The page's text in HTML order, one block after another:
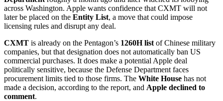
across Washington. Apple wants confidence that CXMT will not
later be placed on the Entity List, a move that could impose
licensing rules and disrupt any deal.
CXMT is already on the Pentagon’s 1260H list of Chinese military
companies, but that designation does not automatically ban US
commercial purchases. It does make a potential Apple deal
politically sensitive, because the Defense Department faces
procurement limits tied to those firms. The White House has not
made a decision, according to the report, and Apple declined to
comment.